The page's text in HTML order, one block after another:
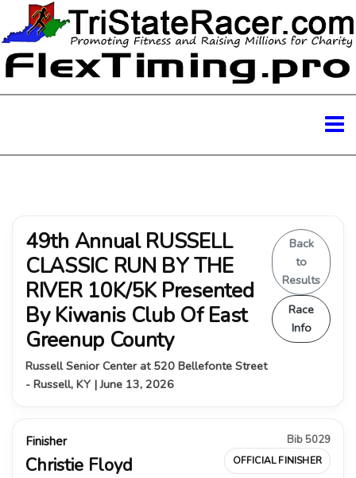
49th Annual RUSSELL
CLASSIC RUN BY THE
RIVER 10K/5K Presented
By Kiwanis Club Of East
Greenup County
Russell Senior Center at 520 Bellefonte Street
- Russell, KY | June 13, 2026
Back
to
Results
Race
Info
Finisher
Christie Floyd
Bib 5029
OFFICIAL FINISHER